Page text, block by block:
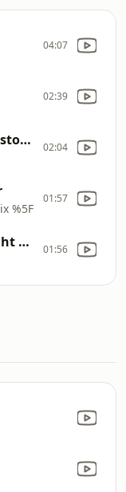
04:07
02:39
Tonight Slight Chance T-storms then Partly Cloudy Low 74 02:04
%5F
01:57
American Routes - Tonight @ 10pm 01:56